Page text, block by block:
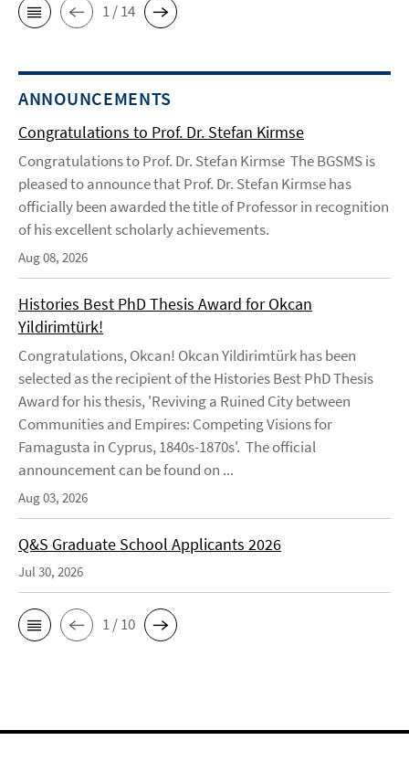
1 / 14
ANNOUNCEMENTS
Congratulations to Prof. Dr. Stefan Kirmse
Congratulations to Prof. Dr. Stefan Kirmse The BGSMS is
pleased to announce that Prof. Dr. Stefan Kirmse has
officially been awarded the title of Professor in recognition
of his excellent scholarly achievements.
Aug 08, 2026
Histories Best PhD Thesis Award for Okcan
Yildirimtürk!
Congratulations, Okcan! Okcan Yildirimtürk has been
selected as the recipient of the Histories Best PhD Thesis
Award for his thesis, 'Reviving a Ruined City between
Communities and Empires: Competing Visions for
Famagusta in Cyprus, 1840s-1870s'. The official
announcement can be found on ...
Aug 03, 2026
Q&S Graduate School Applicants 2026
Jul 30, 2026
1 / 10